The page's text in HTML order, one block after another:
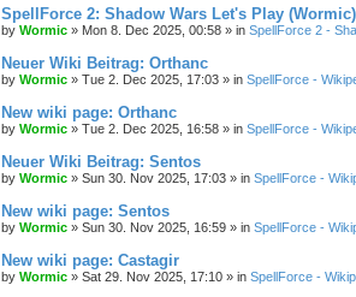
SpellForce 2: Shadow Wars Let's Play (Wormic)
by Wormic » Mon 8. Dec 2025, 00:58 » in SpellForce 2 -
Neuer Wiki Beitrag: Orthanc
by Wormic » Tue 2. Dec 2025, 17:03 » in SpellForce -
New wiki page: Orthanc
by Wormic » Tue 2. Dec 2025, 16:58 » in SpellForce -
Neuer Wiki Beitrag: Sentos
by Wormic » Sun 30. Nov 2025, 17:03 » in SpellForce -
New wiki page: Sentos
by Wormic » Sun 30. Nov 2025, 16:59 » in SpellForce -
New wiki page: Castagir
by Wormic » Sat 29. Nov 2025, 17:10 » in SpellForce -